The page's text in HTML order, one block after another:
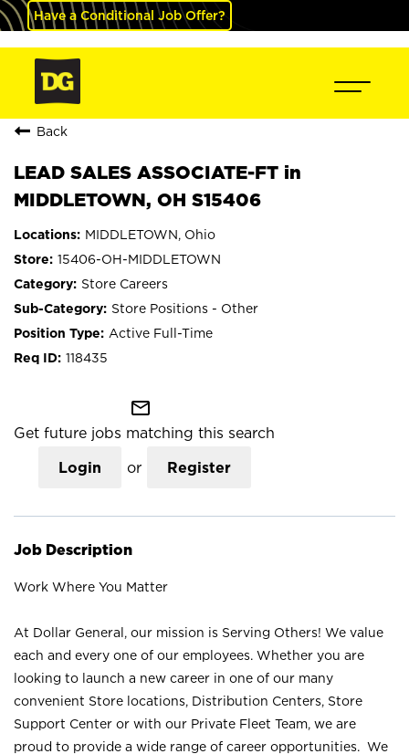
Have a Conditional Job Offer?
Back
LEAD SALES ASSOCIATE-FT in
MIDDLETOWN, OH S15406
MIDDLETOWN, Ohio
15406-OH-MIDDLETOWN
Store Careers
Store Positions - Other
Active Full-Time
118435
mail_outline
Get future jobs matching this search
Login or Register
Job Description
Work Where You Matter
At Dollar General, our mission is Serving Others! We value
each and every one of our employees. Whether you are
looking to launch a new career in one of our many
convenient Store locations, Distribution Centers, Store
Support Center or with our Private Fleet Team, we are
proud to provide a wide range of career opportunities. We